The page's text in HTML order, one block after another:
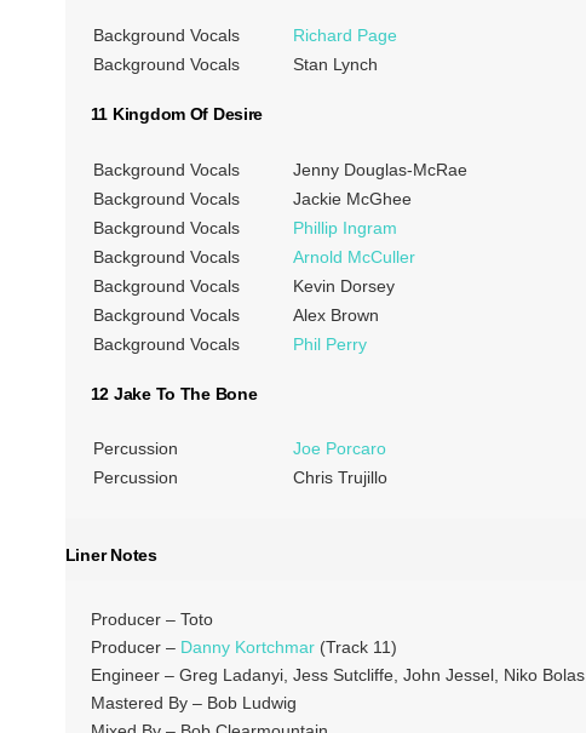
Background Vocals
Richard Page
Background Vocals
Stan Lynch
11 Kingdom Of Desire
Background Vocals
Jenny Douglas-McRae
Background Vocals
Jackie McGhee
Background Vocals
Phillip Ingram
Background Vocals
Arnold McCuller
Background Vocals
Kevin Dorsey
Background Vocals
Alex Brown
Background Vocals
Phil Perry
12 Jake To The Bone
Percussion
Joe Porcaro
Percussion
Chris Trujillo
Liner Notes
Producer – Toto
Producer – Danny Kortchmar(Track 11)
Engineer – Greg Ladanyi, Jess Sutcliffe, John Jessel, Niko Bolas
Mastered By – Bob Ludwig